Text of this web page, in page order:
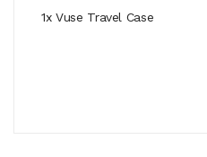
1x Vuse Travel Case